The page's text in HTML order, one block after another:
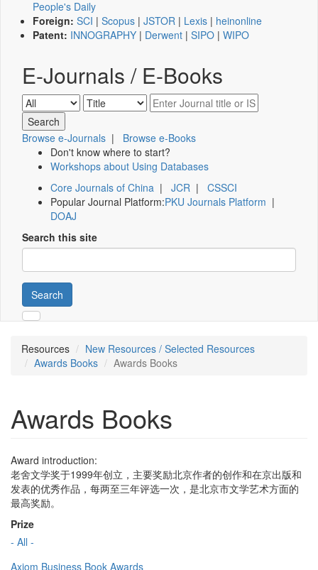
People's Daily
Foreign: SCI | Scopus | JSTOR | Lexis | heinonline
Patent: INNOGRAPHY | Derwent | SIPO | WIPO
E-Journals / E-Books
Browse e-Journals | Browse e-Books
Don't know where to start?
Workshops about Using Databases
Core Journals of China | JCR | CSSCI
Popular Journal Platform:PKU Journals Platform |
DOAJ
Search this site
Search
Resources
New Resources / Selected Resources
Awards Books
Awards Books
Awards Books
Award introduction:
老舍文学奖于1999年创立，主要奖励北京作者的创作和在京出版和
发表的优秀作品，每两至三年评选一次，是北京市文学艺术方面的
最高奖励。
Prize
- All -
Axiom Business Book Awards